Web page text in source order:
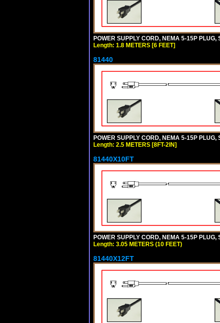
POWER SUPPLY CORD, NEMA 5-15P
Length: 1.8 METERS [6 FEET]
81440
POWER SUPPLY CORD, NEMA 5-15P
Length: 2.5 METERS [8FT-2IN]
81440X10FT
POWER SUPPLY CORD, NEMA 5-15P
Length: 3.05 METERS (10 FEET)
81440X12FT